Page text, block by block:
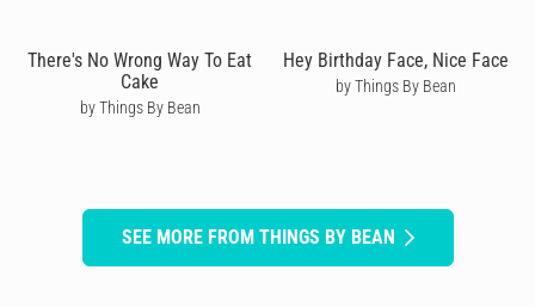
There's No Wrong Way To Eat
Cake
by Things By Bean
Hey Birthday Face, Nice Face
by Things By Bean
SEE MORE FROM THINGS BY BEAN